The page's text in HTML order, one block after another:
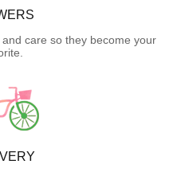
care so they become your